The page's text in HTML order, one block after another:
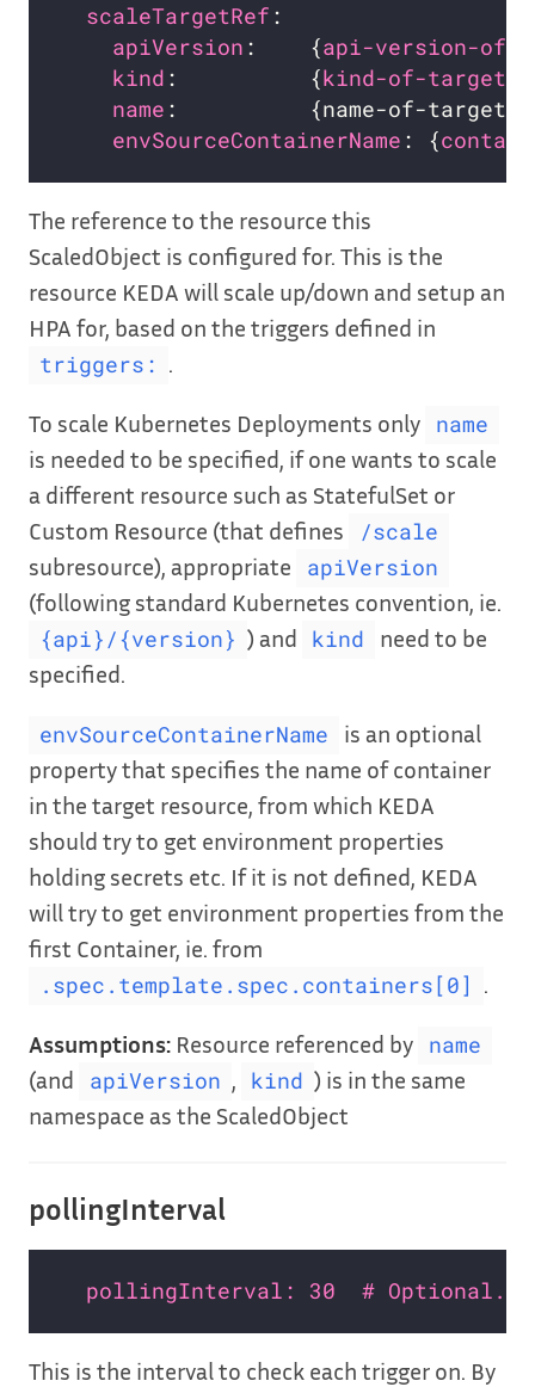
scaleTargetRef
apiVersion :    {api-version-of-
kind :          {kind-of-target-
name :          {name-of-
envSourceContainerName : {
The reference to the resource this
ScaledObject is configured for. This is the
resource KEDA will scale up/down and setup an
HPA for, based on the triggers defined in
triggers: .
To scale Kubernetes Deployments only name
is needed to be specified, if one wants to scale
a different resource such as StatefulSet or
Custom Resource (that defines
/scale
subresource), appropriate apiVersion
(following standard Kubernetes convention, ie.
{api}/{version} ) and kind
need to be
specified.
envSourceContainerName
is an optional
property that specifies the name of container
in the target resource, from which KEDA
should try to get environment properties
holding secrets etc. If it is not defined, KEDA
will try to get environment properties from the
first Container, ie. from
.spec.template.spec.containers[0] .
Assumptions: Resource referenced by name
(and apiVersion , kind ) is in the same
namespace as the ScaledObject
pollingInterval
pollingInterval: 30  # Optional.
This is the interval to check each trigger on. By